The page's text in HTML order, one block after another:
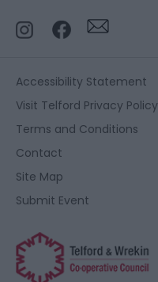
Accessibility Statement
Visit Telford Privacy Policy
Terms and Conditions
Contact
Site Map
Submit Event